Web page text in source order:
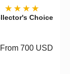
★★★★
Choice
From 700 USD